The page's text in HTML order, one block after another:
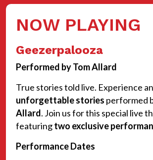
NOW PLAYING
Geezerpalooza
Performed by Tom Allard
True stories told live. Experience
unforgettable stories performed
Allard. Join us for this special live
featuringtwo exclusive
Performance Dates